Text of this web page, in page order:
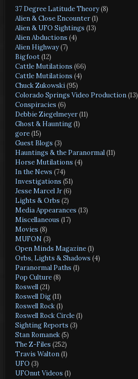
37 Degree Latitude Theory(8)
Alien & Close Encounter(1)
Alien & UFO Sightings (13)
Alien Abductions (4)
Alien Highway(7)
Bigfoot(12)
Cattle Mutilations (66)
Cattle Mutilations (4)
Chuck Zukowski(95)
Colorado Springs Video Production(13)
Conspiracies (6)
Debbie Ziegelmeyer(11)
Ghost & Haunting(1)
gore(15)
Guest Blogs (3)
Hauntings & the Paranormal(11)
Horse Mutilations (4)
In the News (74)
Investigations (51)
Jesse Marcel Jr(6)
Lights & Orbs (2)
Media Appearances (13)
Miscellaneous (17)
Movies (8)
MUFON (3)
Open Minds Magazine(1)
Orbs, Lights & Shadows (4)
Paranormal Paths (1)
Pop Culture(8)
Roswell(21)
Roswell Dig(11)
Roswell Rock(1)
Roswell Rock Circle(1)
Sighting Reports (3)
Stan Romanek(5)
The Z-Files (252)
Travis Walton(1)
UFO (3)
UFOnut Videos (1)